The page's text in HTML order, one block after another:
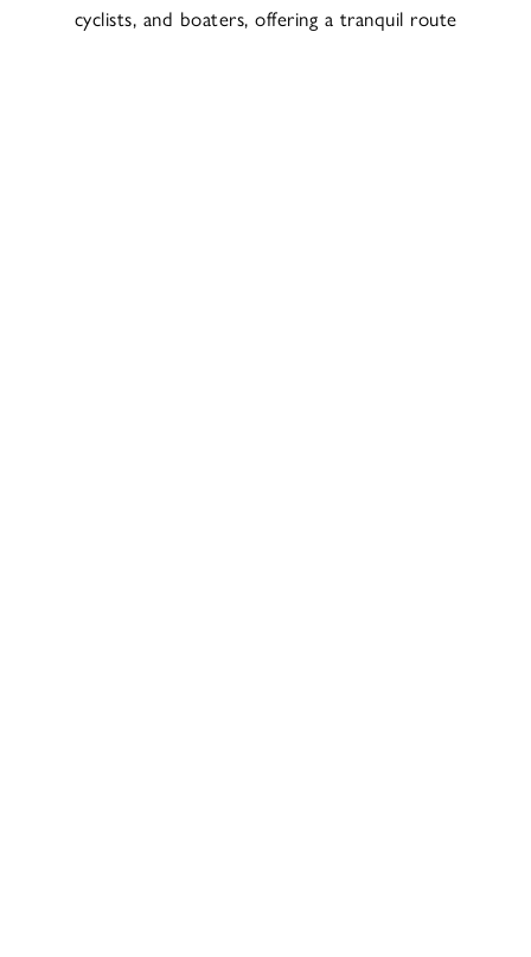
cyclists, and boaters, offering a tranquil route